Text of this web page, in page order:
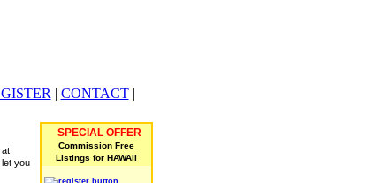
| CONTACT|
at
you
SPECIAL OFFER
Commission Free
Listings for HAWAII